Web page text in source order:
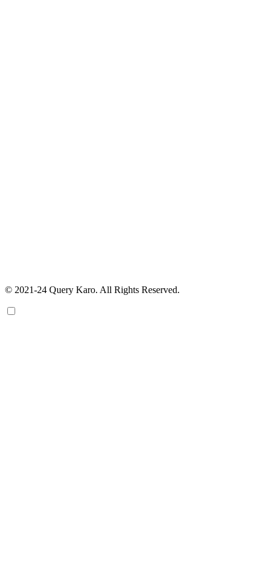
© 2021-24 Query Karo. All Rights Reserved.